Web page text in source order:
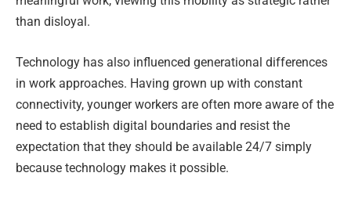
than disloyal.
Technology has also influenced generational differences
in work approaches. Having grown up with constant
connectivity, younger workers are often more aware of the
need to establish digital boundaries and resist the
expectation that they should be available 24/7 simply
because technology makes it possible.